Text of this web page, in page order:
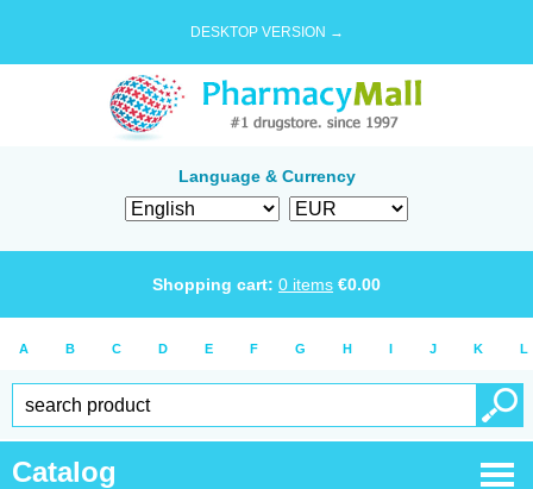
DESKTOP VERSION →
Language & Currency
Shopping cart: 0 items €0.00
A B C D E F G H I J K L
Catalog